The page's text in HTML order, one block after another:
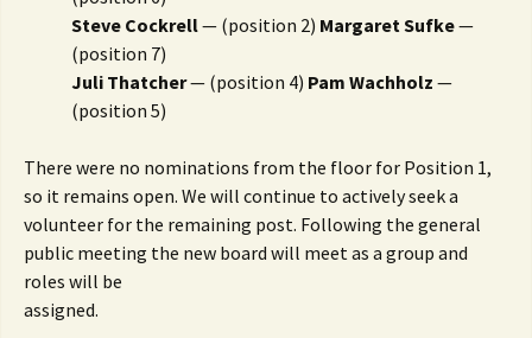
Steve Cockrell— (position 2) Margaret Sufke—
(position 7)
Juli Thatcher— (position 4) Pam Wachholz —
(position 5)
There were no nominations from the floor for Position 1,
so it remains open. We will continue to actively seek a
volunteer for the remaining post. Following the general
public meeting the new board will meet as a group and
roles will be
assigned.